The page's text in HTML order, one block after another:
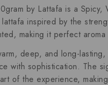
by Lattafa is a Spicy,
inspired by the
making it perfect
deep, and long-
with sophistication. The
of the experience,